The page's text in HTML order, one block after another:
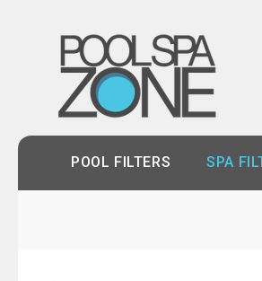
POOL FILTERS SPA